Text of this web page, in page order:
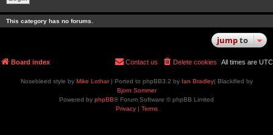
This category has no forums.
jumpto
Board index All times are UTC
Delete cookies
Contact us
Nosebleed style by Mike Lothar| Ported to phpBB3.2 by Ian Bradley| Blackified by
Bjorn Sommer
Powered by phpBB® Forum Software © phpBB Limited
Privacy| Terms